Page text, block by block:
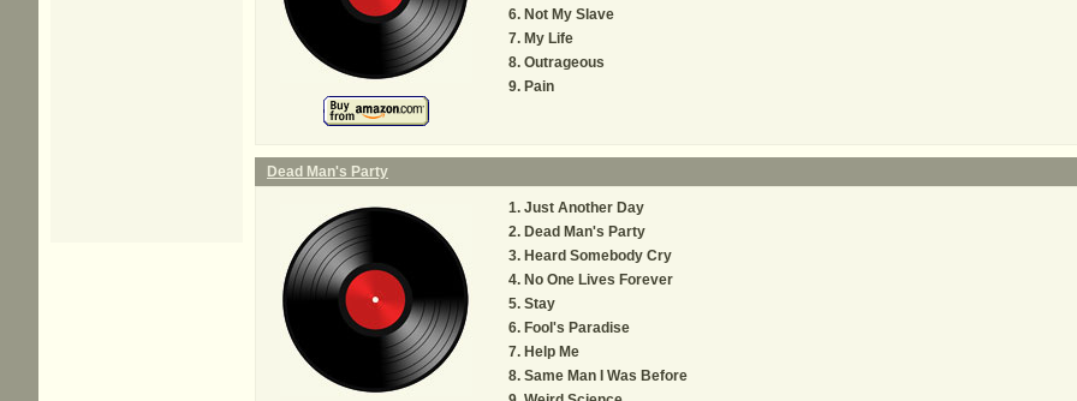
Not My Slave
My Life
Outrageous
Pain
Dead Man's Party
Just Another Day
Dead Man's Party
Heard Somebody Cry
No One Lives Forever
Stay
Fool's Paradise
Help Me
Same Man I Was Before